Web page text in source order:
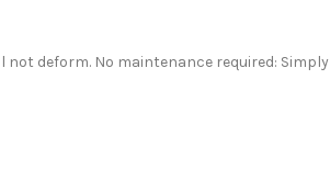
deform. No maintenance required: Simply